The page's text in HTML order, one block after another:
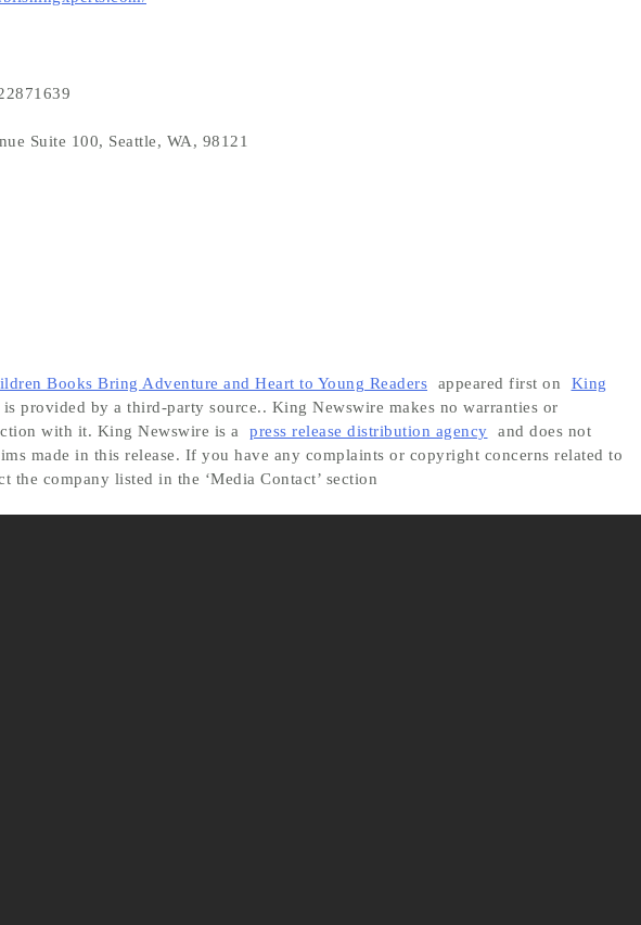
Suite 100, Seattle, WA, 98121
Books Bring Adventure and Heart to Young Readers appeared first on
King
provided by a third-party source.. King Newswire makes no warranties or
with it. King Newswire is a
press release distribution agency
and does not
made in this release. If you have any complaints or copyright concerns related to
the company listed in the ‘Media Contact’ section